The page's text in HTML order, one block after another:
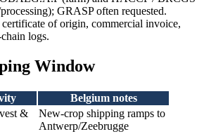
GRASP often requested.
certificate of origin, commercial invoice,
logs.
Window
Belgium notes
&
New-crop shipping ramps to
Antwerp/Zeebrugge